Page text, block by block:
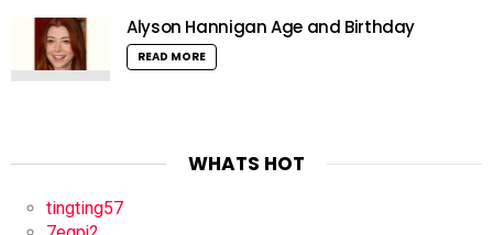
Alyson Hannigan Age and Birthday
READ MORE
WHATS HOT
tingting57